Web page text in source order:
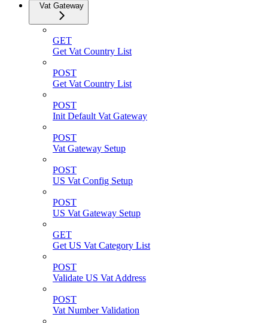
Vat Gateway
GET
Get Vat Country List
POST
Get Vat Country List
POST
Init Default Vat Gateway
POST
Vat Gateway Setup
POST
US Vat Config Setup
POST
US Vat Gateway Setup
GET
Get US Vat Category List
POST
Validate US Vat Address
POST
Vat Number Validation